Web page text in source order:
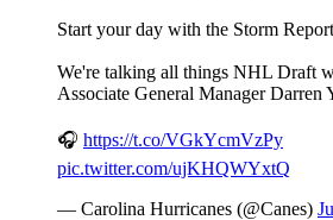
Start your day with the Storm
We're talking all things NHL Draft
Associate General Manager Darren
🎧 https://t.co/VGkYcmVzPy
pic.twitter.com/ujKHQWYxtQ
— Carolina Hurricanes (@Canes)